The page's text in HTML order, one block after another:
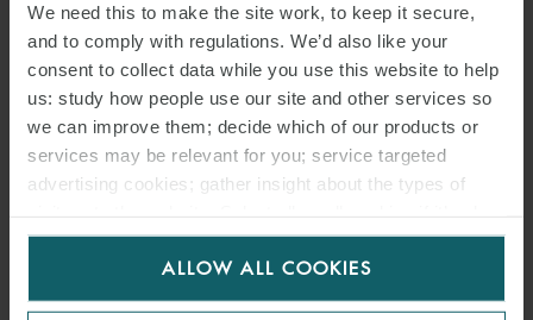
We need this to make the site work, to keep it secure,
and to comply with regulations. We’d also like your
consent to collect data while you use this website to help
us: study how people use our site and other services so
we can improve them; decide which of our products or
services may be relevant for you; service targeted
advertising cookies; gather insight about the types of
for us to use cookies. Select customise to manage
ALLOW ALL COOKIES
ARTICLE